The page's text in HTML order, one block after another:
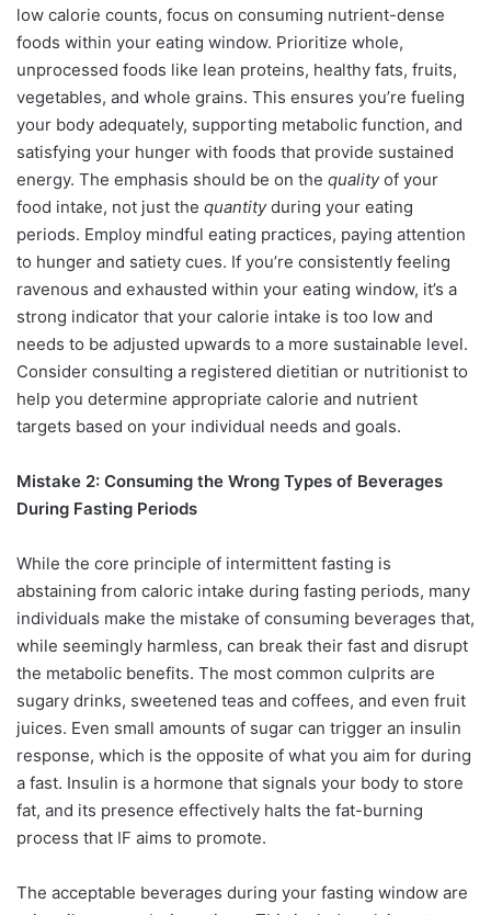
low calorie counts, focus on consuming nutrient-dense
foods within your eating window. Prioritize whole,
unprocessed foods like lean proteins, healthy fats, fruits,
vegetables, and whole grains. This ensures you’re fueling
your body adequately, supporting metabolic function, and
satisfying your hunger with foods that provide sustained
energy. The emphasis should be on the qualityof your
food intake, not just the quantityduring your eating
periods. Employ mindful eating practices, paying attention
to hunger and satiety cues. If you’re consistently feeling
ravenous and exhausted within your eating window, it’s a
strong indicator that your calorie intake is too low and
needs to be adjusted upwards to a more sustainable level.
Consider consulting a registered dietitian or nutritionist to
help you determine appropriate calorie and nutrient
targets based on your individual needs and goals.
Mistake 2: Consuming the Wrong Types of Beverages
During Fasting Periods
While the core principle of intermittent fasting is
abstaining from caloric intake during fasting periods, many
individuals make the mistake of consuming beverages that,
while seemingly harmless, can break their fast and disrupt
the metabolic benefits. The most common culprits are
sugary drinks, sweetened teas and coffees, and even fruit
juices. Even small amounts of sugar can trigger an insulin
response, which is the opposite of what you aim for during
a fast. Insulin is a hormone that signals your body to store
fat, and its presence effectively halts the fat-burning
process that IF aims to promote.
The acceptable beverages during your fasting window are